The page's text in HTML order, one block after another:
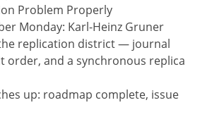
Problem Properly
Monday: Karl-Heinz Gruner
the replication district — journal
order, and a synchronous replica
up: roadmap complete, issue